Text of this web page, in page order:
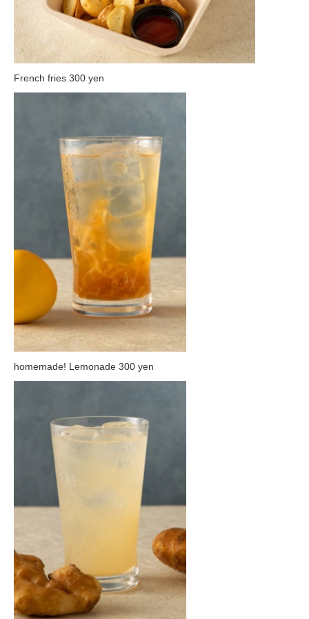
French fries 300 yen
homemade! Lemonade 300 yen